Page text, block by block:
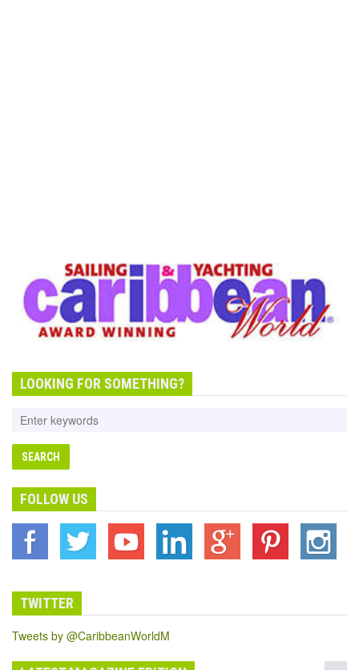
LOOKING FOR SOMETHING?
FOLLOW US
TWITTER
Tweets by @CaribbeanWorldM